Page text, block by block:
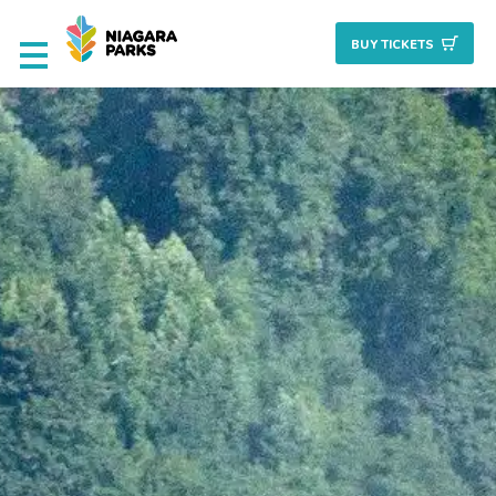
BUY TICKETS
Deals & Packages
Attractions
Culinary
Nature + Gardens
Heritage
Golf